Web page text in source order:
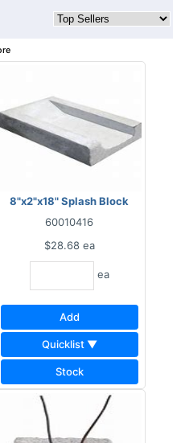
Block
8"x2"x18" Splash Block
60010416
$28.68 ea
ea
Add
Quicklist ▼
Stock